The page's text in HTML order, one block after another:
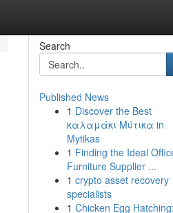
Search
Published News
1 Discover the Best
καλαμάκι Μύτικα in
Mytikas
1 Finding the Ideal
Furniture Supplier ...
1 crypto asset recovery
specialists
1 Chicken Egg